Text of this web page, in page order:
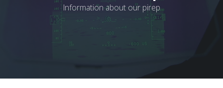
Information about our pirep